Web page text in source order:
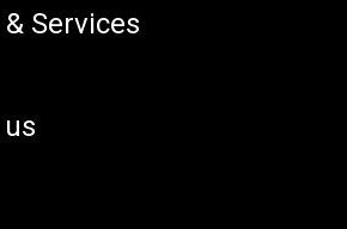
Services